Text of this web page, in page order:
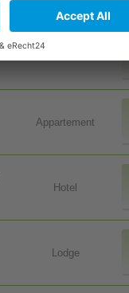
Appartement
Hotel
Lodge